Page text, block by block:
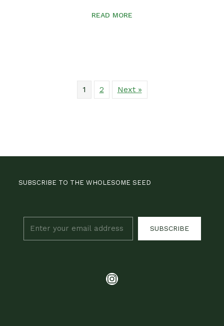
READ MORE
1 2 Next »
SUBSCRIBE TO THE WHOLESOME SEED
SUBSCRIBE
Instagram